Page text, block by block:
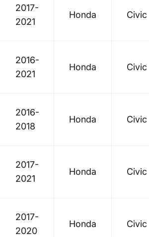
2017-
2021
Honda Civic
2016-
2021
Honda Civic
2016-
2018
Honda Civic
2017-
2021
Honda Civic
2017-
2020
Honda Civic